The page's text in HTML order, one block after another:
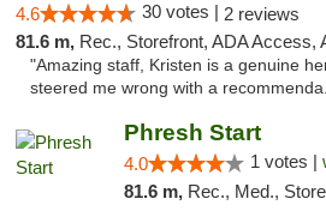
4.6 30 votes | 2 reviews
81.6 m, Rec., Storefront, ADA Access,
"Amazing staff, Kristen is a genuine
steered me wrong with a
Phresh Start
4.0 1 votes |
81.6 m, Rec., Med., Storefront,